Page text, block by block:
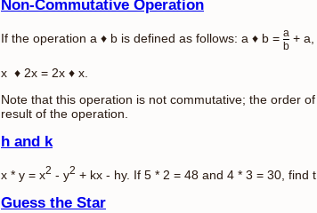
Non-Commutative Operation
If the operation a ♦ b is defined as follows: a ♦ b = a
b
+ a,
x ♦ 2x = 2x ♦ x.
Note that this operation is not commutative; the order
result of the operation.
h and k
x * y = x2 - y2 + kx - hy. If 5 * 2 = 48 and 4 * 3 = 30, find
Guess the Star